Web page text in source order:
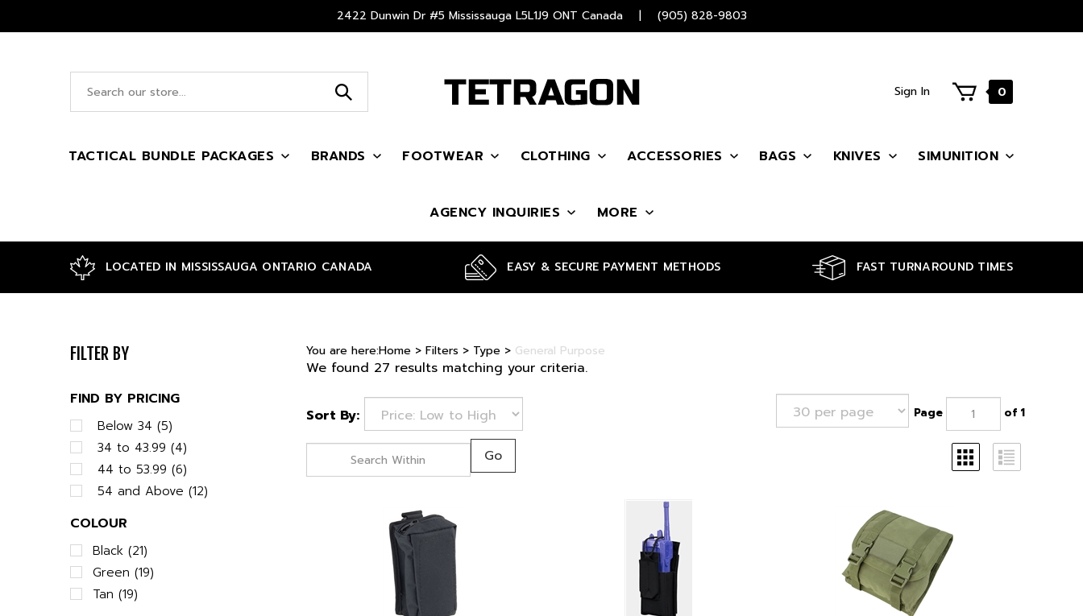
2422 Dunwin Dr #5 Mississauga L5L1J9 ONT Canada | (905) 828-9803
Sign In 0
TACTICAL BUNDLE PACKAGES BRANDS FOOTWEAR CLOTHING ACCESSORIES BAGS KNIVES SIMUNITION
AGENCY INQUIRIES MORE
LOCATED IN MISSISSAUGA ONTARIO CANADA EASY & SECURE PAYMENT METHODS FAST TURNAROUND TIMES
FILTER BY
COLOUR
Black (21)
Green (19)
Tan (19)
FIND BY PRICING
Below 34 (5)
34 to 43.99 (4)
44 to 53.99 (6)
54 and Above (12)
You are here:Home> Filters > Type> General Purpose
We found 27 results matching your criteria.
Sort By: Page of 1